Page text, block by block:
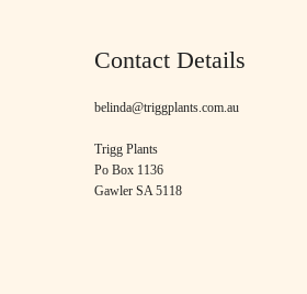
Contact Details
belinda@triggplants.com.au
Trigg Plants
Po Box 1136
Gawler SA 5118